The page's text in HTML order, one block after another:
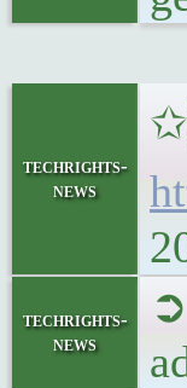
techrights-
news
techrights-
news